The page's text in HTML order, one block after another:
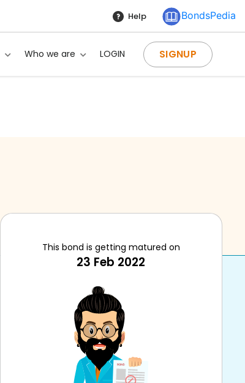
Help BondsPedia
Who we are LOGIN SIGNUP
This bond is getting matured on
23 Feb 2022